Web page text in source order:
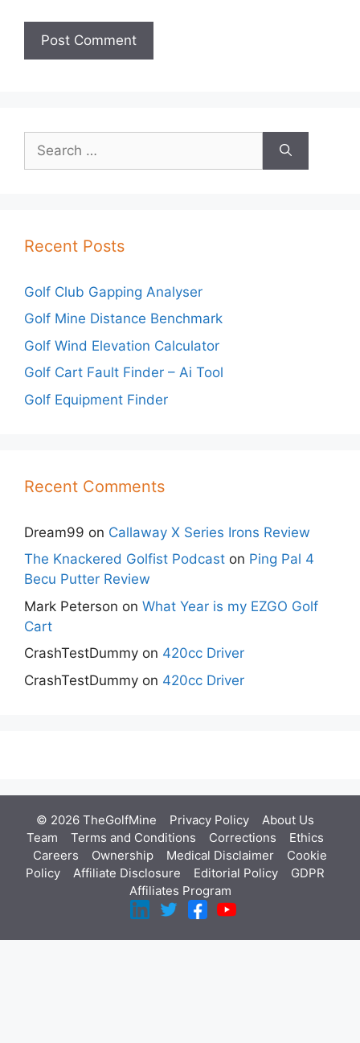
for:
Recent Posts
Golf Club Gapping Analyser
Golf Mine Distance Benchmark
Golf Wind Elevation Calculator
Golf Cart Fault Finder – Ai Tool
Golf Equipment Finder
Recent Comments
Dream99 on Callaway X Series Irons Review
The Knackered Golfist Podcast on Ping Pal 4
Becu Putter Review
Mark Peterson on What Year is my EZGO Golf
Cart
CrashTestDummy on 420cc Driver
CrashTestDummy on 420cc Driver
© 2026 TheGolfMine Privacy Policy About Us
Team
Terms and Conditions Corrections
Ethics
Careers
Ownership Medical Disclaimer
Cookie
Policy
Affiliate Disclosure Editorial Policy
GDPR
Affiliates Program